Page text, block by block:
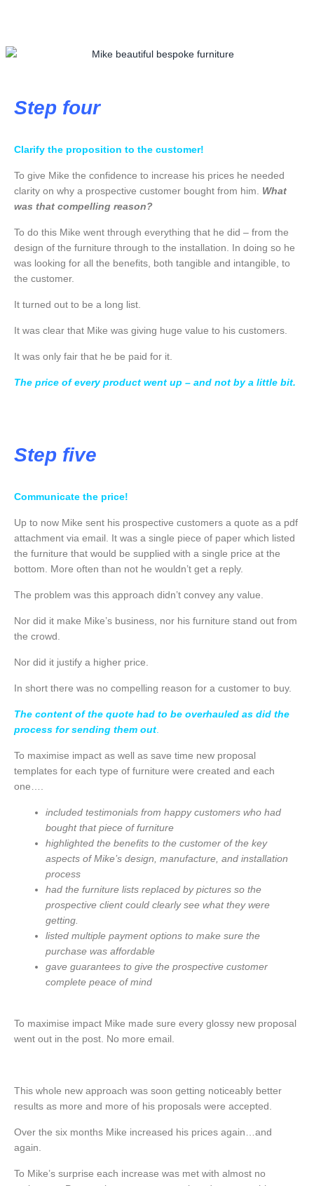
Step four
Clarify the proposition to the customer!
To give Mike the confidence to increase his prices he needed
clarity on why a prospective customer bought from him. What
was that compelling reason?
To do this Mike went through everything that he did – from the
design of the furniture through to the installation. In doing so he
was looking for all the benefits, both tangible and intangible, to
the customer.
It turned out to be a long list.
It was clear that Mike was giving huge value to his customers.
It was only fair that he be paid for it.
The price of every product went up – and not by a little bit.
Step five
Communicate the price!
Up to now Mike sent his prospective customers a quote as a pdf
attachment via email. It was a single piece of paper which listed
the furniture that would be supplied with a single price at the
bottom. More often than not he wouldn’t get a reply.
The problem was this approach didn’t convey any value.
Nor did it make Mike’s business, nor his furniture stand out from
the crowd.
Nor did it justify a higher price.
In short there was no compelling reason for a customer to buy.
The content of the quote had to be overhauled as did the
process for sending them out.
To maximise impact as well as save time new proposal
templates for each type of furniture were created and each
one….
included testimonials from happy customers who had
bought that piece of furniture
highlighted the benefits to the customer of the key
aspects of Mike’s design, manufacture, and installation
process
had the furniture lists replaced by pictures so the
prospective client could clearly see what they were
getting.
listed multiple payment options to make sure the
purchase was affordable
gave guarantees to give the prospective customer
complete peace of mind
To maximise impact Mike made sure every glossy new proposal
went out in the post. No more email.
This whole new approach was soon getting noticeably better
results as more and more of his proposals were accepted.
Over the six months Mike increased his prices again…and
again.
To Mike’s surprise each increase was met with almost no